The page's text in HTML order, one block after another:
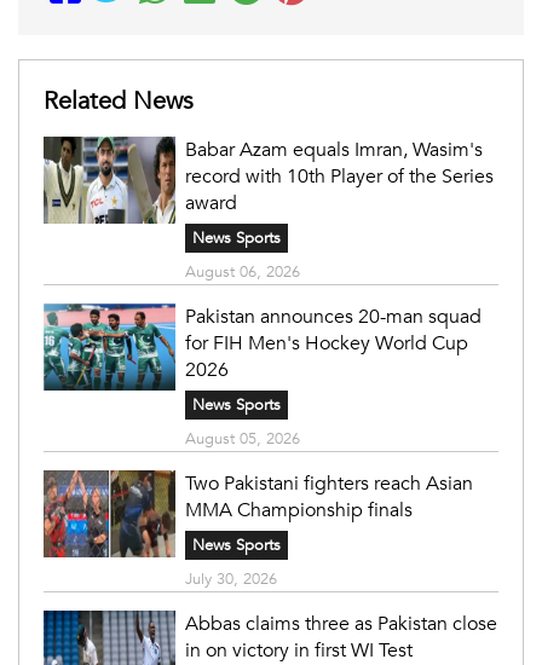
Related News
Babar Azam equals Imran, Wasim's
record with 10th Player of the Series
award
News Sports
August 06, 2026
Pakistan announces 20-man squad
for FIH Men's Hockey World Cup
2026
News Sports
August 05, 2026
Two Pakistani fighters reach Asian
MMA Championship finals
News Sports
July 30, 2026
Abbas claims three as Pakistan close
in on victory in first WI Test